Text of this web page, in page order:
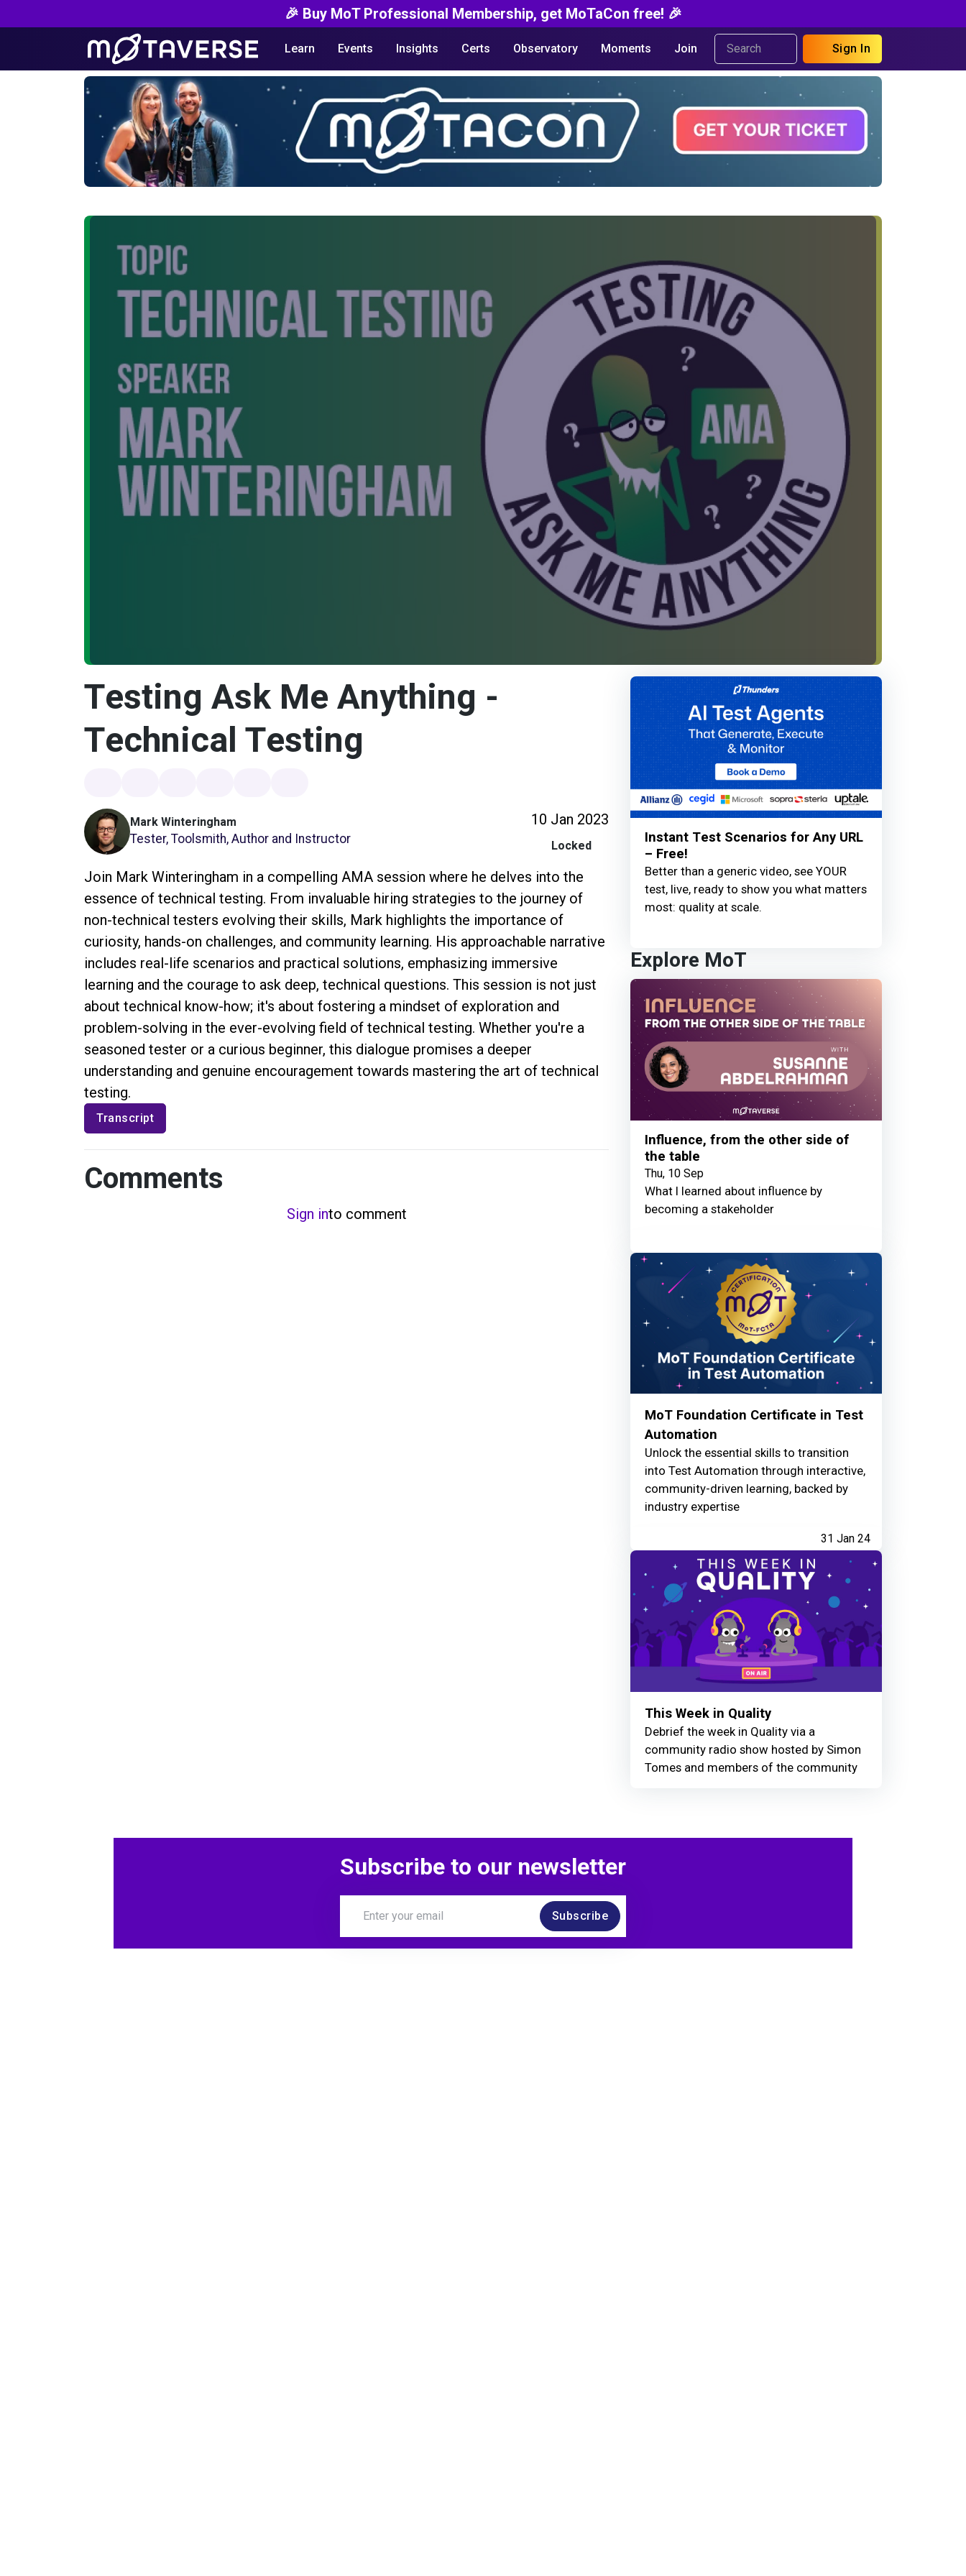
🎉 Buy MoT Professional Membership, get MoTaCon free! 🎉
Learn Events Insights Certs Observatory Moments Join Sign In
Testing Ask Me Anything -
Technical Testing
Mark Winteringham
Tester, Toolsmith, Author and Instructor
10 Jan 2023
Locked
Join Mark Winteringham in a compelling AMA session where he delves into the
essence of technical testing. From invaluable hiring strategies to the journey of
non-technical testers evolving their skills, Mark highlights the importance of
curiosity, hands-on challenges, and community learning. His approachable narrative
includes real-life scenarios and practical solutions, emphasizing immersive
learning and the courage to ask deep, technical questions. This session is not just
about technical know-how; it's about fostering a mindset of exploration and
problem-solving in the ever-evolving field of technical testing. Whether you're a
seasoned tester or a curious beginner, this dialogue promises a deeper
understanding and genuine encouragement towards mastering the art of technical
testing.
Transcript
Comments
Sign into comment
Instant Test Scenarios for Any URL
– Free!
Better than a generic video, see YOUR
test, live, ready to show you what matters
most: quality at scale.
Explore MoT
Influence, from the other side of
the table
Thu, 10 Sep
What I learned about influence by
becoming a stakeholder
MoT Foundation Certificate in Test
Automation
Unlock the essential skills to transition
into Test Automation through interactive,
community-driven learning, backed by
industry expertise
31 Jan 24
This Week in Quality
Debrief the week in Quality via a
community radio show hosted by Simon
Tomes and members of the community
Subscribe to our newsletter
Subscribe